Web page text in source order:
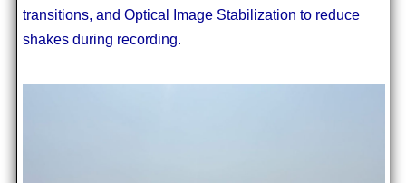
transitions, and Optical Image Stabilization to reduce
shakes during recording.